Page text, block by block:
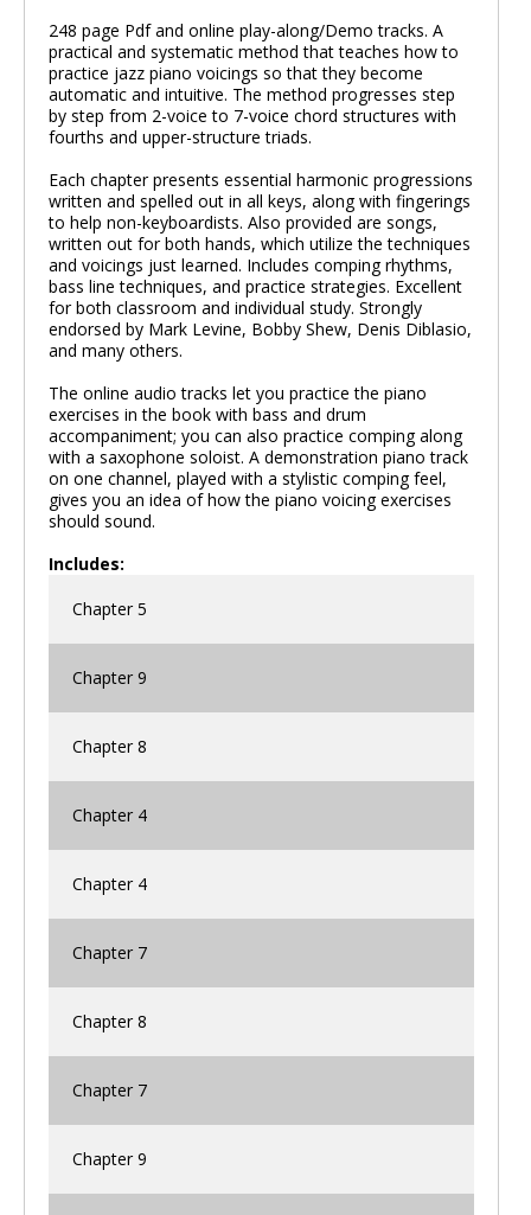
248 page Pdf and online play-along/Demo tracks. A
practical and systematic method that teaches how to
practice jazz piano voicings so that they become
automatic and intuitive. The method progresses step
by step from 2-voice to 7-voice chord structures with
fourths and upper-structure triads.
Each chapter presents essential harmonic progressions
written and spelled out in all keys, along with fingerings
to help non-keyboardists. Also provided are songs,
written out for both hands, which utilize the techniques
and voicings just learned. Includes comping rhythms,
bass line techniques, and practice strategies. Excellent
for both classroom and individual study. Strongly
endorsed by Mark Levine, Bobby Shew, Denis Diblasio,
and many others.
The online audio tracks let you practice the piano
exercises in the book with bass and drum
accompaniment; you can also practice comping along
with a saxophone soloist. A demonstration piano track
on one channel, played with a stylistic comping feel,
gives you an idea of how the piano voicing exercises
should sound.
Includes:
Chapter 5
Chapter 9
Chapter 8
Chapter 4
Chapter 4
Chapter 7
Chapter 8
Chapter 7
Chapter 9